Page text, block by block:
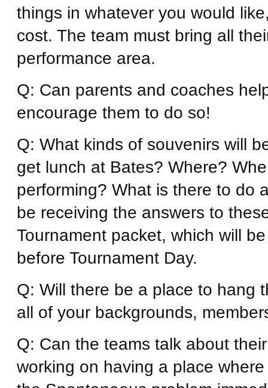
things in whatever you would
cost. The team must bring all
performance area.
Q: Can parents and coaches
encourage them to do so!
Q: What kinds of souvenirs will
get lunch at Bates? Where?
performing? What is there to do
be receiving the answers to
Tournament packet, which will
before Tournament Day.
Q: Will there be a place to hang
all of your backgrounds,
Q: Can the teams talk about
working on having a place